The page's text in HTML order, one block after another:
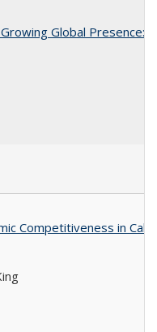
Global Presence:
Competitiveness in